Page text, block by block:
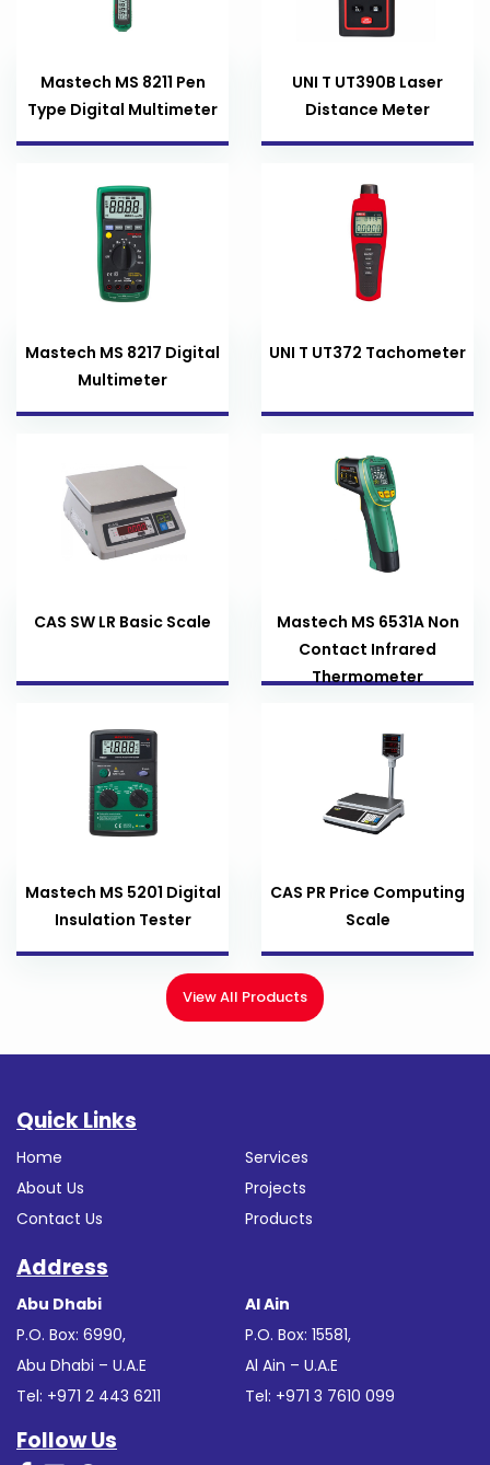
Mastech MS 8211 Pen
Type Digital Multimeter
UNI T UT390B Laser
Distance Meter
Mastech MS 8217 Digital
Multimeter
UNI T UT372 Tachometer
CAS SW LR Basic Scale
Mastech MS 6531A Non
Contact Infrared
Thermometer
Mastech MS 5201 Digital
Insulation Tester
CAS PR Price Computing
Scale
View All Products
Quick Links
Home
About Us
Contact Us
Services
Projects
Products
Address
Abu Dhabi
P.O. Box: 6990,
Abu Dhabi – U.A.E
Tel: +971 2 443 6211
Al Ain
P.O. Box: 15581,
Al Ain – U.A.E
Tel: +971 3 7610 099
Follow Us